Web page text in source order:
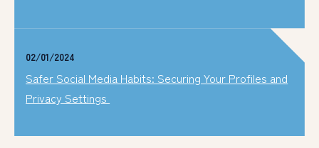
02/01/2024
Safer Social Media Habits: Securing Your Profiles and
Privacy Settings